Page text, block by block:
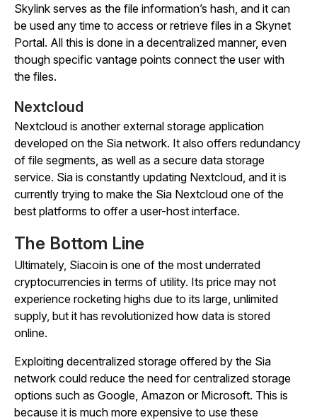
Skylink serves as the file information’s hash, and it can
be used any time to access or retrieve files in a Skynet
Portal. All this is done in a decentralized manner, even
though specific vantage points connect the user with
the files.
Nextcloud
Nextcloud is another external storage application
developed on the Sia network. It also offers redundancy
of file segments, as well as a secure data storage
service. Sia is constantly updating Nextcloud, and it is
currently trying to make the Sia Nextcloud one of the
best platforms to offer a user-host interface.
The Bottom Line
Ultimately, Siacoin is one of the most underrated
cryptocurrencies in terms of utility. Its price may not
experience rocketing highs due to its large, unlimited
supply, but it has revolutionized how data is stored
online.
Exploiting decentralized storage offered by the Sia
network could reduce the need for centralized storage
options such as Google, Amazon or Microsoft. This is
because it is much more expensive to use these